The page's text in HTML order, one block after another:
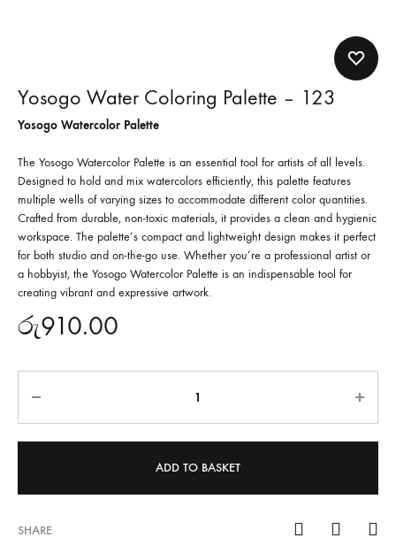
Yosogo Water Coloring Palette – 123
Yosogo Watercolor Palette
The Yosogo Watercolor Palette is an essential tool for artists of all levels.
Designed to hold and mix watercolors efficiently, this palette features
multiple wells of varying sizes to accommodate different color quantities.
Crafted from durable, non-toxic materials, it provides a clean and hygienic
workspace. The palette’s compact and lightweight design makes it perfect
for both studio and on-the-go use. Whether you’re a professional artist or
a hobbyist, the Yosogo Watercolor Palette is an indispensable tool for
creating vibrant and expressive artwork.
රු910.00
ADD TO BASKET
SHARE